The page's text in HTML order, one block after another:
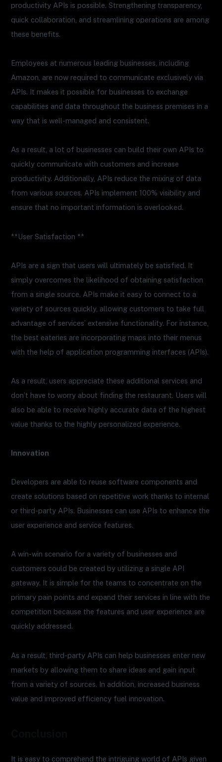
productivity APIs is possible. Strengthening transparency,
quick collaboration, and streamlining operations are among
these benefits.
Employees at numerous leading businesses, including
Amazon, are now required to communicate exclusively via
APIs. It makes it possible for businesses to exchange
capabilities and data throughout the business premises in a
way that is well-managed and consistent.
As a result, a lot of businesses can build their own APIs to
quickly communicate with customers and increase
productivity. Additionally, APIs reduce the mixing of data
from various sources. APIs implement 100% visibility and
ensure that no important information is overlooked.
**User Satisfaction **
APIs are a sign that users will ultimately be satisfied. It
simply overcomes the likelihood of obtaining satisfaction
from a single source. APIs make it easy to connect to a
variety of sources quickly, allowing customers to take full
advantage of services’ extensive functionality. For instance,
the best eateries are incorporating maps into their menus
with the help of application programming interfaces (APIs).
As a result, users appreciate these additional services and
don’t have to worry about finding the restaurant. Users will
also be able to receive highly accurate data of the highest
value thanks to the highly personalized experience.
Innovation
Developers are able to reuse software components and
create solutions based on repetitive work thanks to internal
or third-party APIs. Businesses can use APIs to enhance the
user experience and service features.
A win-win scenario for a variety of businesses and
customers could be created by utilizing a single API
gateway. It is simple for the teams to concentrate on the
primary pain points and expand their services in line with the
competition because the features and user experience are
quickly addressed.
As a result, third-party APIs can help businesses enter new
markets by allowing them to share ideas and gain input
from a variety of sources. In addition, increased business
value and improved efficiency fuel innovation.
It is easy to comprehend the intriguing world of APIs given